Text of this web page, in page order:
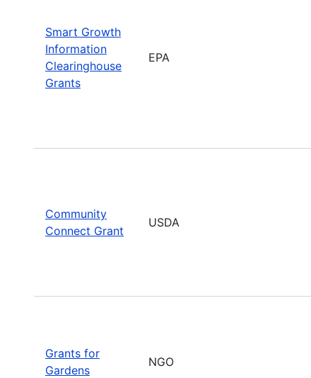
Smart Growth
Information
Clearinghouse
Grants
EPA
Community
Connect Grant
USDA
Grants for
Gardens
NGO